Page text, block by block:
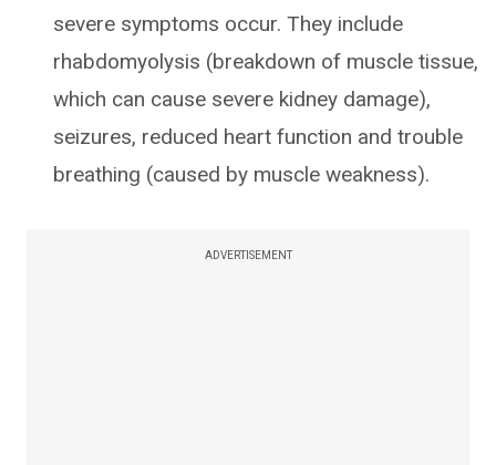
severe symptoms occur. They include
rhabdomyolysis (breakdown of muscle tissue,
which can cause severe kidney damage),
seizures, reduced heart function and trouble
breathing (caused by muscle weakness).
ADVERTISEMENT